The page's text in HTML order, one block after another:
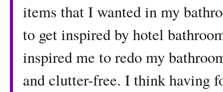
items that I wanted in my
to get inspired by hotel
inspired me to redo my
and clutter-free. I think having